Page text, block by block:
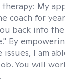
My
coach for
back into the
By
I am
You will